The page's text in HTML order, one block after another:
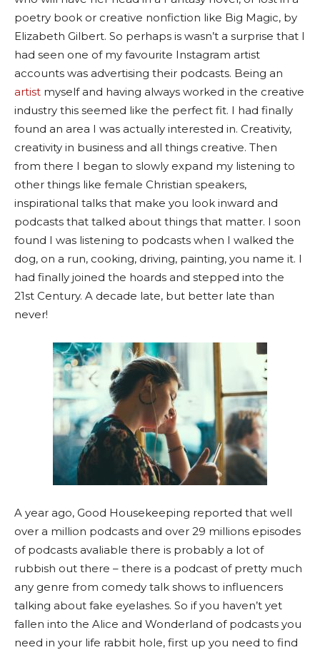
poetry book or creative nonfiction like Big Magic, by
Elizabeth Gilbert. So perhaps is wasn’t a surprise that I
had seen one of my favourite Instagram artist
accounts was advertising their podcasts. Being an
artist myself and having always worked in the creative
industry this seemed like the perfect fit. I had finally
found an area I was actually interested in. Creativity,
creativity in business and all things creative. Then
from there I began to slowly expand my listening to
other things like female Christian speakers,
inspirational talks that make you look inward and
podcasts that talked about things that matter. I soon
found I was listening to podcasts when I walked the
dog, on a run, cooking, driving, painting, you name it. I
had finally joined the hoards and stepped into the
21st Century. A decade late, but better late than
never!
A year ago, Good Housekeeping reported that well
over a million podcasts and over 29 millions episodes
of podcasts avaliable there is probably a lot of
rubbish out there – there is a podcast of pretty much
any genre from comedy talk shows to influencers
talking about fake eyelashes. So if you haven’t yet
fallen into the Alice and Wonderland of podcasts you
need in your life rabbit hole, first up you need to find